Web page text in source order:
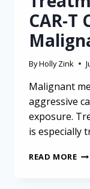
CAR-T
ByHolly Zink
Malignant
aggressive
exposure.
is especially
READ MORE